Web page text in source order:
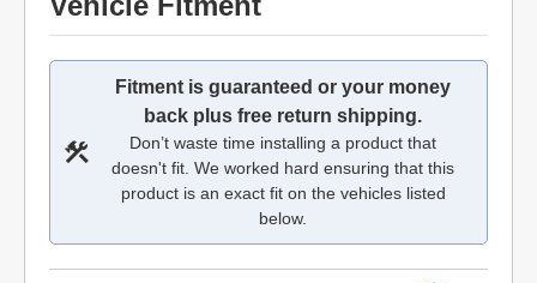
Fitment is guaranteed or your money
back plus free return shipping.
Don’t waste time installing a product that
doesn't fit. We worked hard ensuring that this
product is an exact fit on the vehicles listed
below.